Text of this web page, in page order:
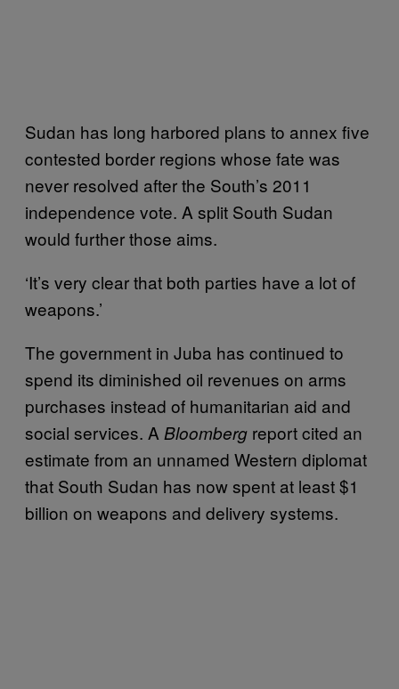
Sudan has long harbored plans to annex five
contested border regions whose fate was
never resolved after the South’s 2011
independence vote. A split South Sudan
would further those aims.
‘It’s very clear that both parties have a lot of
weapons.’
The government in Juba has continued to
spend its diminished oil revenues on arms
purchases instead of humanitarian aid and
social services. A Bloomberg report cited an
estimate from an unnamed Western diplomat
that South Sudan has now spent at least $1
billion on weapons and delivery systems.